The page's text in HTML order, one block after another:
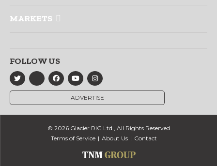
MARKETS
FOLLOW US
ADVERTISE
© 2026 Glacier RIG Ltd., All Rights Reserved
Terms of Service
About Us Contact